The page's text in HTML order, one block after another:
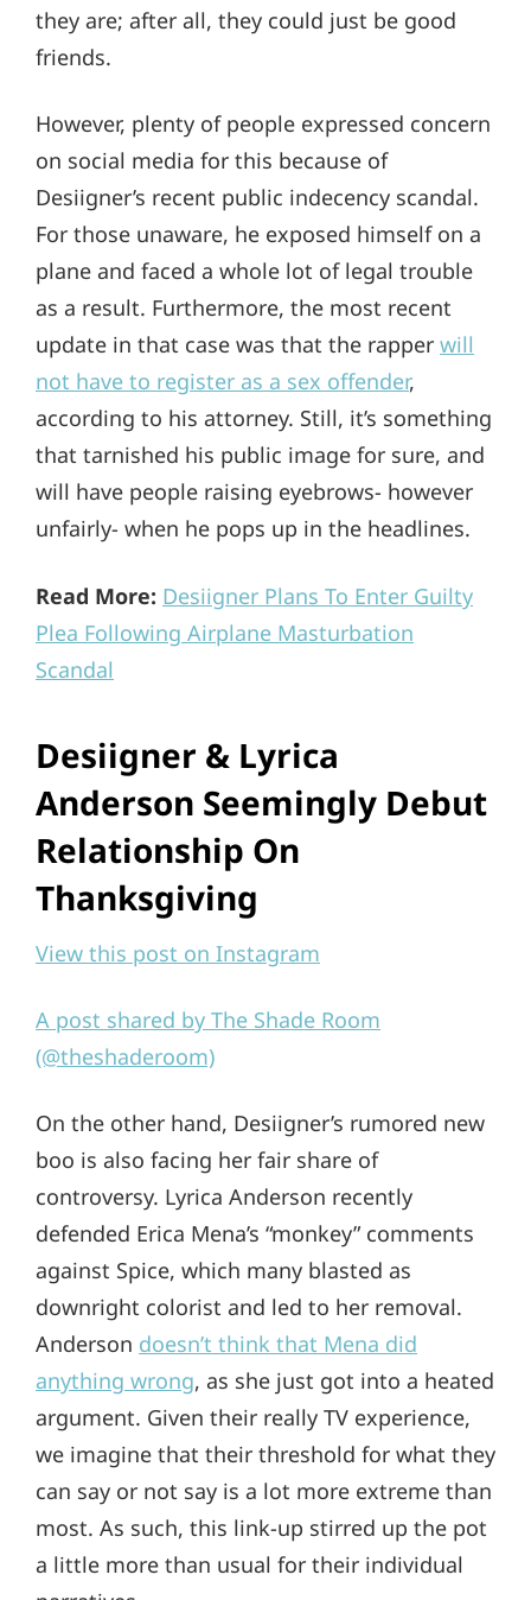
they are; after all, they could just be good
friends.
However, plenty of people expressed concern
on social media for this because of
Desiigner’s recent public indecency scandal.
For those unaware, he exposed himself on a
plane and faced a whole lot of legal trouble
as a result. Furthermore, the most recent
update in that case was that the rapper will
not have to register as a sex offender,
according to his attorney. Still, it’s something
that tarnished his public image for sure, and
will have people raising eyebrows- however
unfairly- when he pops up in the headlines.
Read More: Desiigner Plans To Enter Guilty
Plea Following Airplane Masturbation
Scandal
Desiigner & Lyrica
Anderson Seemingly Debut
Relationship On
Thanksgiving
View this post on Instagram
A post shared by The Shade Room
(@theshaderoom)
On the other hand, Desiigner’s rumored new
boo is also facing her fair share of
controversy. Lyrica Anderson recently
defended Erica Mena’s “monkey” comments
against Spice, which many blasted as
downright colorist and led to her removal.
Anderson doesn’t think that Mena did
anything wrong, as she just got into a heated
argument. Given their really TV experience,
we imagine that their threshold for what they
can say or not say is a lot more extreme than
most. As such, this link-up stirred up the pot
a little more than usual for their individual